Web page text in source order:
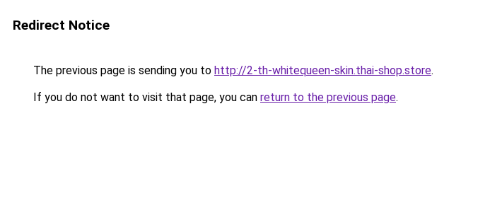
Redirect Notice
The previous page is sending you to http://2-th-whitequeen-skin.thai-shop.store.
If you do not want to visit that page, you can return to the previous page.